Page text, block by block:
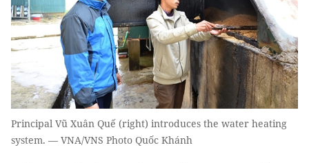
Principal Vũ Xuân Quế (right) introduces the water heating
system. — VNA/VNS Photo Quốc Khánh